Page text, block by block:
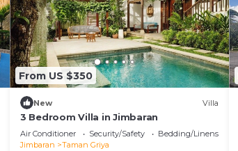
From US $350
New Villa
3 Bedroom Villa in Jimbaran
Air Conditioner Security/Safety
Bedding/Linens
Jimbaran
Taman Griya